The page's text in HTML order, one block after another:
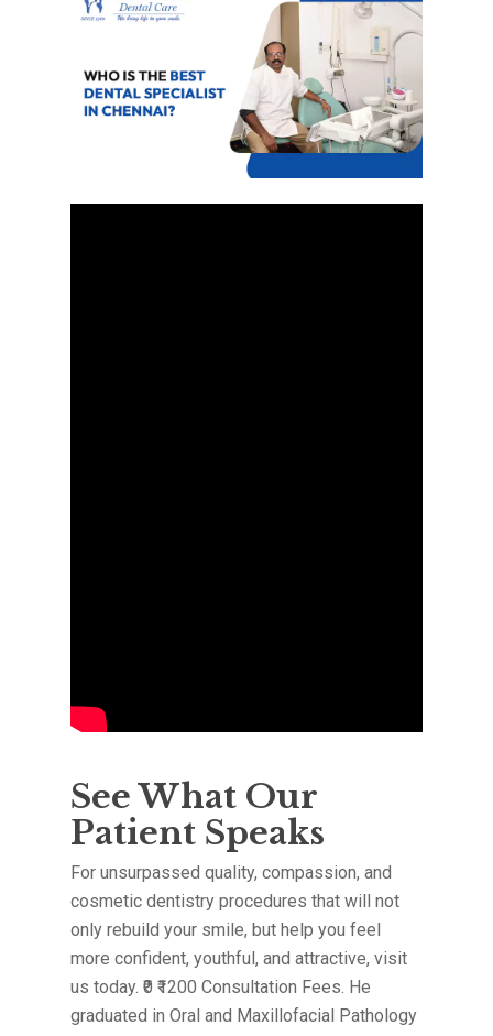
See What Our
Patient Speaks
For unsurpassed quality, compassion, and
cosmetic dentistry procedures that will not
only rebuild your smile, but help you feel
more confident, youthful, and attractive, visit
us today. ₹0 ₹1200 Consultation Fees. He
graduated in Oral and Maxillofacial Pathology